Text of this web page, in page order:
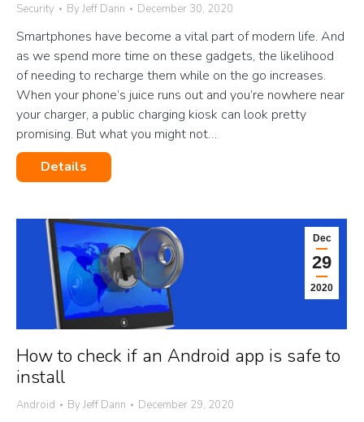
Security By Jeff Dann December 30, 2020
Smartphones have become a vital part of modern life. And
as we spend more time on these gadgets, the likelihood
of needing to recharge them while on the go increases.
When your phone’s juice runs out and you’re nowhere near
your charger, a public charging kiosk can look pretty
promising. But what you might not…
Details
Dec
29
2020
How to check if an Android app is safe to
install
Android By Jeff Dann December 29, 2020